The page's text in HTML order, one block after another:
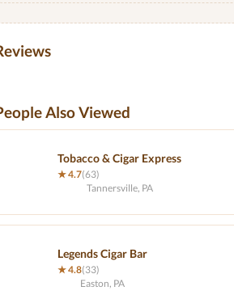
Also Viewed
Tobacco & Cigar Express
★ 4.7(63)
Tannersville, PA
Legends Cigar Bar
★ 4.8(33)
Easton, PA